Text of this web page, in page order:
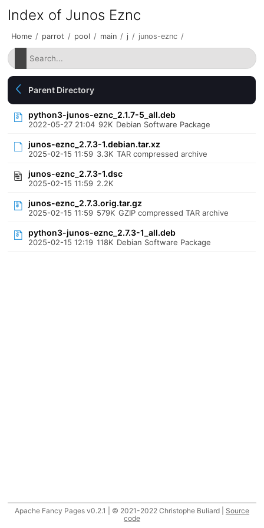
Index of Junos Eznc
Home / parrot / pool / main / j / junos-eznc /
Parent Directory
python3-junos-eznc_2.1.7-5_all.deb
2022-05-27 21:04 92K Debian Software Package
junos-eznc_2.7.3-1.debian.tar.xz
2025-02-15 11:59 3.3K TAR compressed archive
junos-eznc_2.7.3-1.dsc
2025-02-15 11:59 2.2K
junos-eznc_2.7.3.orig.tar.gz
2025-02-15 11:59 579K GZIP compressed TAR archive
python3-junos-eznc_2.7.3-1_all.deb
2025-02-15 12:19 118K Debian Software Package
Apache Fancy Pages v0.2.1 | © 2021-2022 Christophe Buliard | Source
code